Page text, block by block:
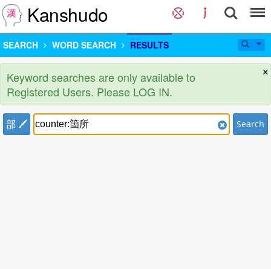
Kanshudo
SEARCH WORD SEARCH RESULTS
×
Keyword searches are only available to
Registered Users. Please LOG IN.
部 Search